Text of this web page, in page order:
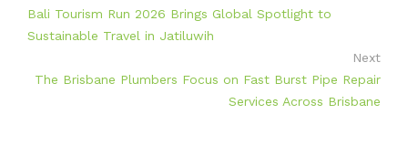
Bali Tourism Run 2026 Brings Global Spotlight to
Sustainable Travel in Jatiluwih
Next
The Brisbane Plumbers Focus on Fast Burst Pipe Repair
Services Across Brisbane